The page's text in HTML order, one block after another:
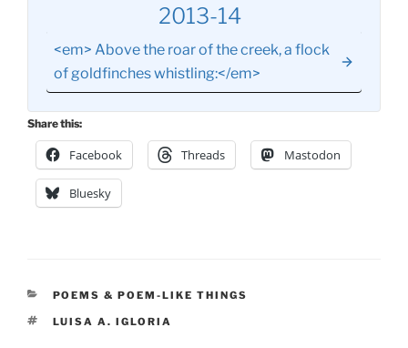
2013-14
<em> Above the roar of the creek, a flock
of goldfinches whistling:</em>
Share this:
Facebook Threads Mastodon
Bluesky
CATEGORIES
POEMS & POEM-LIKE THINGS
TAGS
LUISA A. IGLORIA